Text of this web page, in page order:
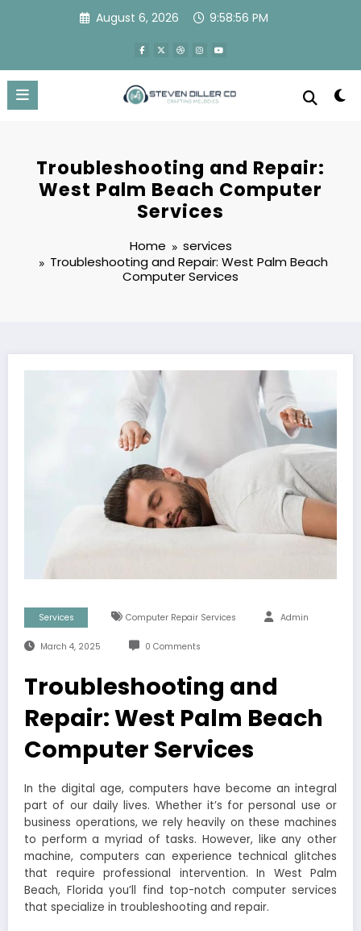
August 6, 2026 9:58:57 PM
Troubleshooting and Repair:
West Palm Beach Computer
Services
Home
services
Troubleshooting and Repair: West Palm Beach
Computer Services
Services Computer Repair Services Admin
March 4, 2025 0 Comments
Troubleshooting and
Repair: West Palm Beach
Computer Services
In the digital age, computers have become an integral
part of our daily lives. Whether it’s for personal use or
business operations, we rely heavily on these machines
to perform a myriad of tasks. However, like any other
machine, computers can experience technical glitches
that require professional intervention. In West Palm
Beach, Florida you’ll find top-notch computer services
that specialize in troubleshooting and repair.